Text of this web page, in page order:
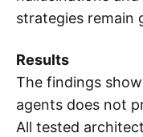
strategies remain
Results
The findings
agents does not
All tested